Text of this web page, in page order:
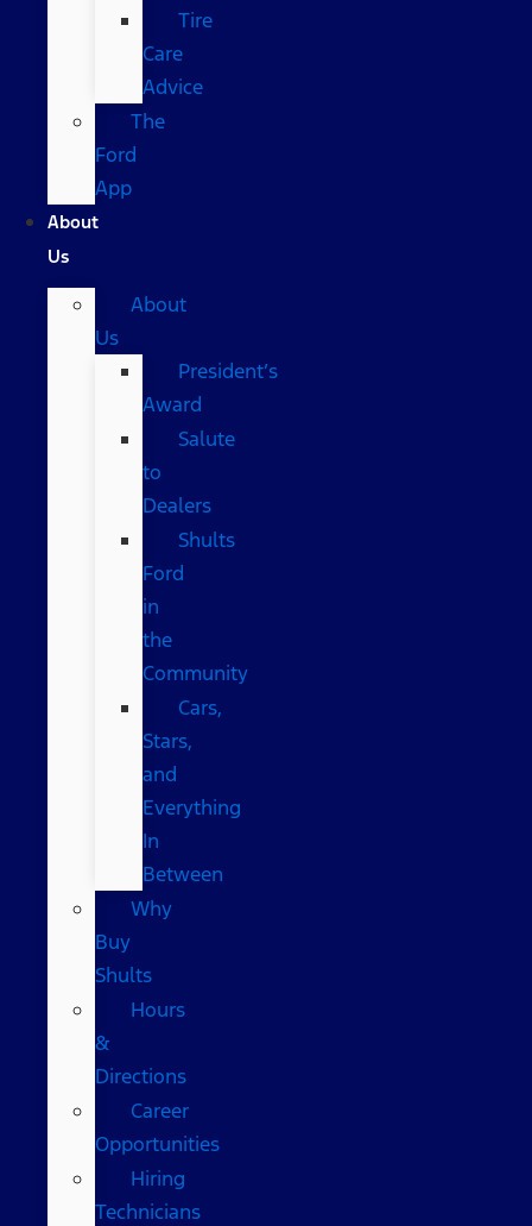
Tire
Care
Advice
The
Ford
App
About
Us
About
Us
President’s
Award
Salute
to
Dealers
Shults
Ford
in
the
Community
Cars,
Stars,
and
Everything
In
Between
Why
Buy
Shults
Hours
&
Directions
Career
Opportunities
Hiring
Technicians